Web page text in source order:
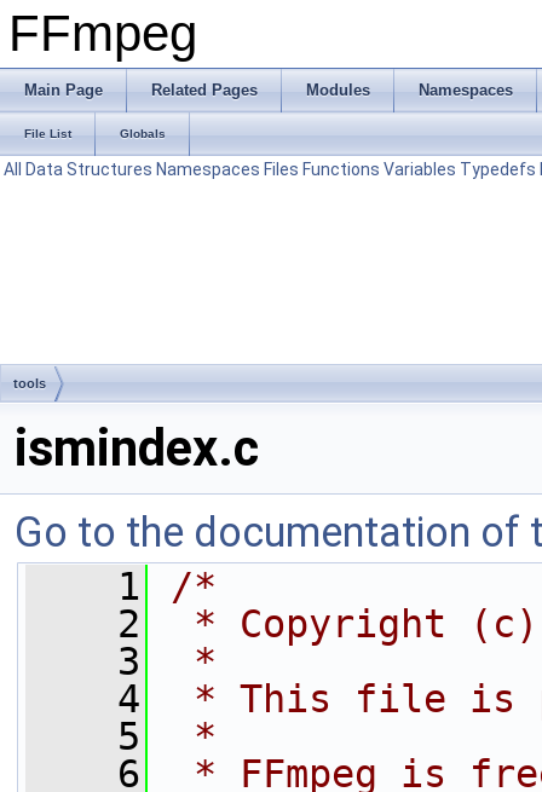
FFmpeg
Main Page Related Pages Modules Namespaces
File List Globals
All Data Structures Namespaces Files Functions Variables Typedefs
tools
ismindex.c
Go to the documentation of
    1
/*
    2
* Copyright
    3
*
    4
* This file is
    5
*
    6
* FFmpeg is